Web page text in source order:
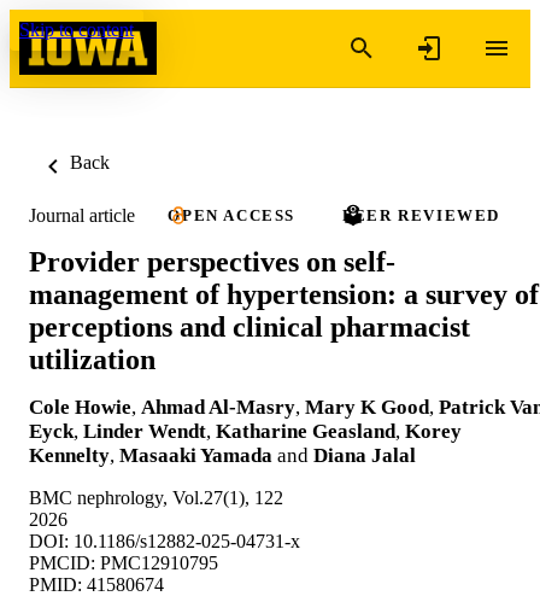
Skip to content
Back
Journal article OPEN ACCESS PEER REVIEWED
Provider perspectives on self-
management of hypertension: a survey of
perceptions and clinical pharmacist
utilization
Cole Howie, Ahmad Al-Masry, Mary K Good, Patrick
Eyck, Linder Wendt, Katharine Geasland, Korey
Kennelty, Masaaki Yamada and Diana Jalal
BMC nephrology, Vol.27(1), 122
2026
DOI: 10.1186/s12882-025-04731-x
PMCID: PMC12910795
PMID: 41580674